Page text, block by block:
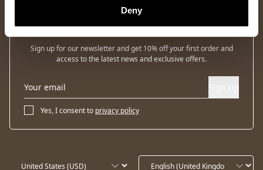
Deny
Newsletter
Sign up for our newsletter and get 10% off your first order and
access to the latest news and exclusive offers.
Yes, I consent to privacy policy